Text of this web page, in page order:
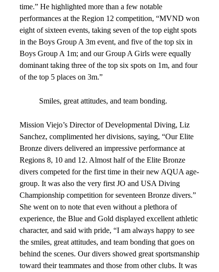
time.” He highlighted more than a few notable
performances at the Region 12 competition, “MVND won
eight of sixteen events, taking seven of the top eight spots
in the Boys Group A 3m event, and five of the top six in
Boys Group A 1m; and our Group A Girls were equally
dominant taking three of the top six spots on 1m, and four
of the top 5 places on 3m.”
Smiles, great attitudes, and team bonding.
Mission Viejo’s Director of Developmental Diving, Liz
Sanchez, complimented her divisions, saying, “Our Elite
Bronze divers delivered an impressive performance at
Regions 8, 10 and 12. Almost half of the Elite Bronze
divers competed for the first time in their new AQUA age-
group. It was also the very first JO and USA Diving
Championship competition for seventeen Bronze divers.”
She went on to note that even without a plethora of
experience, the Blue and Gold displayed excellent athletic
character, and said with pride, “I am always happy to see
the smiles, great attitudes, and team bonding that goes on
behind the scenes. Our divers showed great sportsmanship
toward their teammates and those from other clubs. It was